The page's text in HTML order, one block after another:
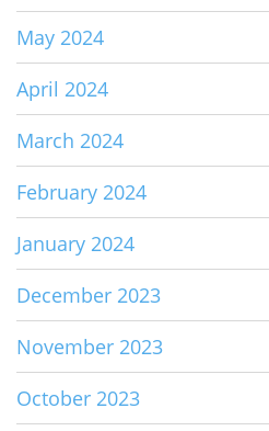
May 2024
April 2024
March 2024
February 2024
January 2024
December 2023
November 2023
October 2023